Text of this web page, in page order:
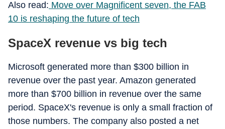
Also read: Move over Magnificent seven, the FAB
10 is reshaping the future of tech
SpaceX revenue vs big tech
Microsoft generated more than $300 billion in
revenue over the past year. Amazon generated
more than $700 billion in revenue over the same
period. SpaceX's revenue is only a small fraction of
those numbers. The company also posted a net